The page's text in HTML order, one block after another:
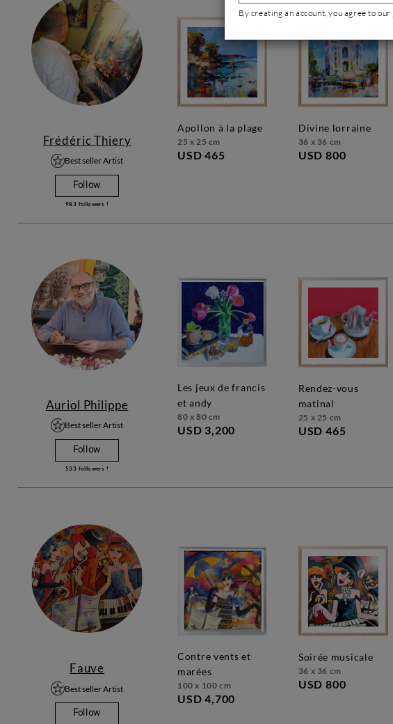
Frédéric Thiery
Best seller Artist
Follow
983 followers !
apollon à la plage
25 x 25 cm
USD 465
divine lorraine
36 x 36 cm
USD 800
Auriol Philippe
Best seller Artist
Follow
533 followers !
les jeux de francis
et andy
80 x 80 cm
USD 3,200
rendez-vous
matinal
25 x 25 cm
USD 465
Fauve
Best seller Artist
Follow
contre vents et
marées
100 x 100 cm
USD 4,700
soirée musicale
36 x 36 cm
USD 800
By creating an account, you agree to our